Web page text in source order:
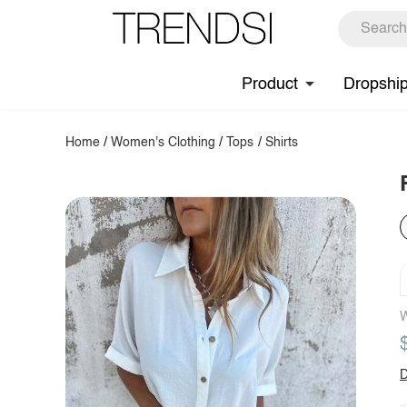
Product
Home /Women's Clothing / Tops / Shirts